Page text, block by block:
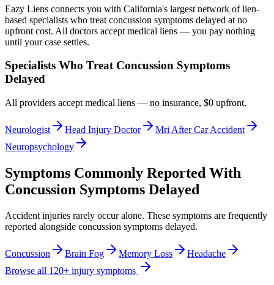
Eazy Liens connects you with California's largest network of lien-
based specialists who treat concussion symptoms delayed at no
upfront cost. All doctors accept medical liens — you pay nothing
until your case settles.
Specialists Who Treat Concussion Symptoms
Delayed
All providers accept medical liens — no insurance, $0 upfront.
Neurologist Head Injury Doctor
Mri After Car Accident
Neuropsychology
Symptoms Commonly Reported With
Concussion Symptoms Delayed
Accident injuries rarely occur alone. These symptoms are frequently
reported alongside concussion symptoms delayed.
Concussion Brain Fog Memory Loss
Headache
Browse all 120+ injury symptoms